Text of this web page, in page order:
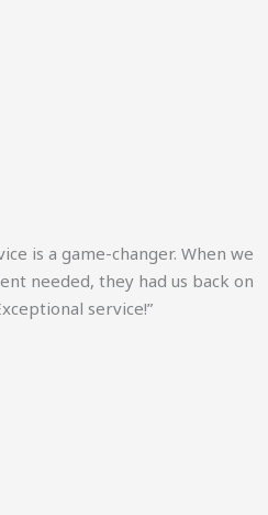
is a game-changer. When we
needed, they had us back on
service!”